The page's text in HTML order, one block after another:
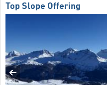
Top Slope Offering